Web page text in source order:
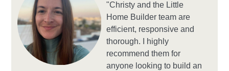
"Christy and the Little
Home Builder team are
efficient, responsive and
thorough. I highly
recommend them for
anyone looking to build an